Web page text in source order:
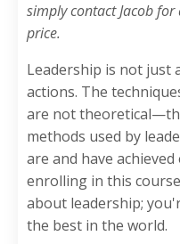
simply contact Jacob
price.
Leadership is not just
actions. The
are not
methods used by
are and have
enrolling in this
about leadership;
the best in the world.